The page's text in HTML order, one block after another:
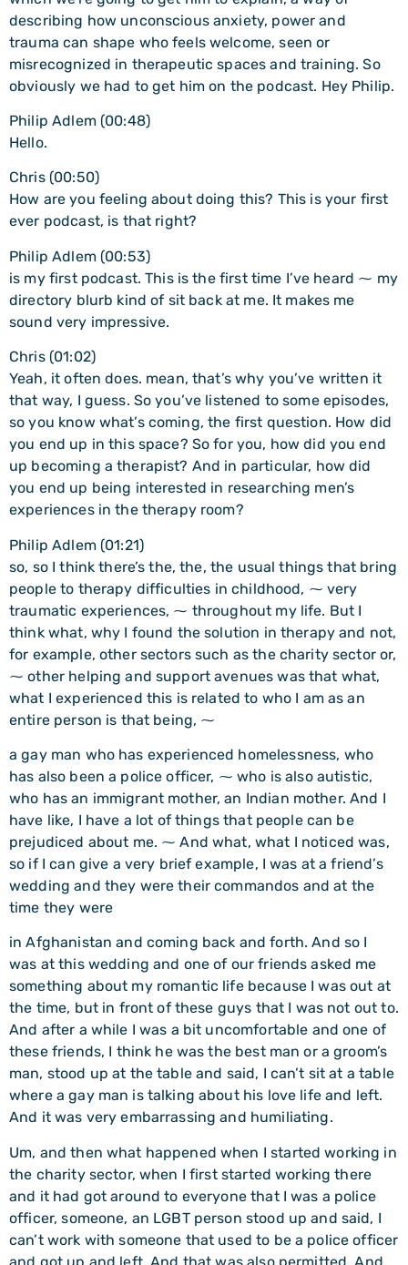
describing how unconscious anxiety, power and
trauma can shape who feels welcome, seen or
misrecognized in therapeutic spaces and training. So
obviously we had to get him on the podcast. Hey Philip.
Philip Adlem (00:48)
Hello.
Chris (00:50)
How are you feeling about doing this? This is your first
ever podcast, is that right?
Philip Adlem (00:53)
is my first podcast. This is the first time I’ve heard ⁓ my
directory blurb kind of sit back at me. It makes me
sound very impressive.
Chris (01:02)
Yeah, it often does. mean, that’s why you’ve written it
that way, I guess. So you’ve listened to some episodes,
so you know what’s coming, the first question. How did
you end up in this space? So for you, how did you end
up becoming a therapist? And in particular, how did
you end up being interested in researching men’s
experiences in the therapy room?
Philip Adlem (01:21)
so, so I think there’s the, the, the usual things that bring
people to therapy difficulties in childhood, ⁓ very
traumatic experiences, ⁓ throughout my life. But I
think what, why I found the solution in therapy and not,
for example, other sectors such as the charity sector or,
⁓ other helping and support avenues was that what,
what I experienced this is related to who I am as an
entire person is that being, ⁓
a gay man who has experienced homelessness, who
has also been a police officer, ⁓ who is also autistic,
who has an immigrant mother, an Indian mother. And I
have like, I have a lot of things that people can be
prejudiced about me. ⁓ And what, what I noticed was,
so if I can give a very brief example, I was at a friend’s
wedding and they were their commandos and at the
time they were
in Afghanistan and coming back and forth. And so I
was at this wedding and one of our friends asked me
something about my romantic life because I was out at
the time, but in front of these guys that I was not out to.
And after a while I was a bit uncomfortable and one of
these friends, I think he was the best man or a groom’s
man, stood up at the table and said, I can’t sit at a table
where a gay man is talking about his love life and left.
And it was very embarrassing and humiliating.
Um, and then what happened when I started working in
the charity sector, when I first started working there
and it had got around to everyone that I was a police
officer, someone, an LGBT person stood up and said, I
can’t work with someone that used to be a police officer